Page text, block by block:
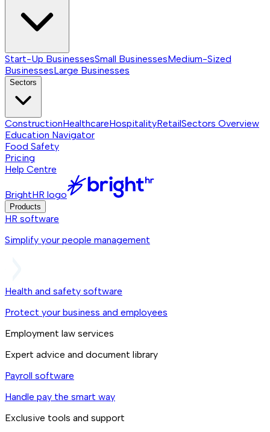
Start-Up BusinessesSmall BusinessesMedium-Sized
BusinessesLarge Businesses
Sectors
ConstructionHealthcareHospitalityRetailSectors Overview
Education Navigator
Food Safety
Pricing
Help Centre
BrightHR logo
Products
HR software
Simplify your people management
Health and safety software
Protect your business and employees
Employment law services
Expert advice and document library
Payroll software
Handle pay the smart way
Exclusive tools and support